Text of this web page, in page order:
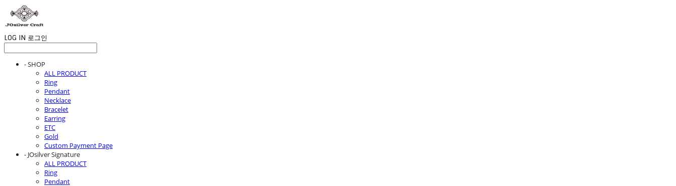
LOG IN 로그인
- SHOP
ALL PRODUCT
Ring
Pendant
Necklace
Bracelet
Earring
ETC
Gold
Custom Payment Page
- JOsilver Signature
ALL PRODUCT
Ring
Pendant